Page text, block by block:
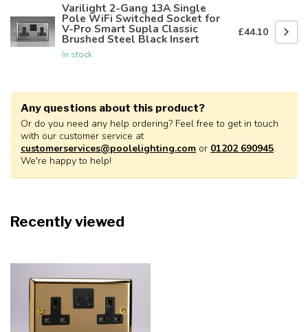
Varilight 2-Gang 13A Single
Pole WiFi Switched Socket for
V-Pro Smart Supla Classic
Brushed Steel Black Insert
In stock
£44.10
Any questions about this product?
Or do you need any help ordering? Feel free to get in touch
with our customer service at
customerservices@poolelighting.com or 01202 690945.
We're happy to help!
Recently viewed